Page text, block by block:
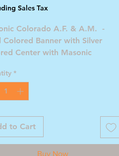
Sales Tax
Colorado A.F. & A.M. -
Colored Banner with Silver
Center with Masonic
*
to Cart
Buy Now